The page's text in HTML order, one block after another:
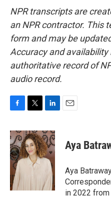
NPR transcripts are
an NPR contractor. This
form and may be
Accuracy and availability
authoritative record of
audio record.
c
e
b
o
o
k
i
t
t
e
n
k
e
d
I
n
Aya
Aya
in 2022